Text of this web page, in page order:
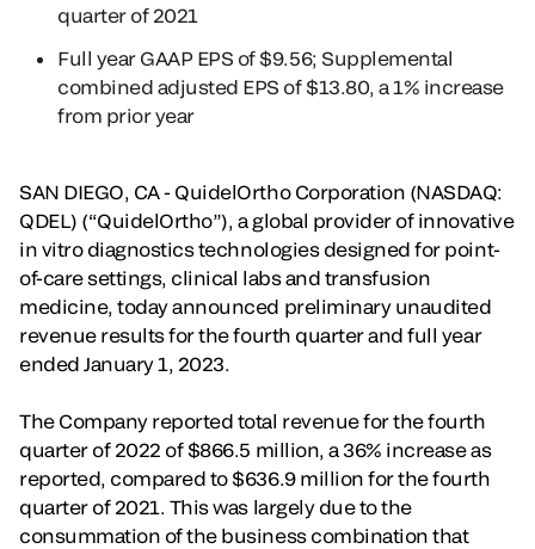
quarter of 2021
Full year GAAP EPS of $9.56; Supplemental
combined adjusted EPS of $13.80, a 1% increase
from prior year
SAN DIEGO, CA - QuidelOrtho Corporation (NASDAQ:
QDEL) (“QuidelOrtho”), a global provider of innovative
in vitro diagnostics technologies designed for point-
of-care settings, clinical labs and transfusion
medicine, today announced preliminary unaudited
revenue results for the fourth quarter and full year
ended January 1, 2023.
The Company reported total revenue for the fourth
quarter of 2022 of $866.5 million, a 36% increase as
reported, compared to $636.9 million for the fourth
quarter of 2021. This was largely due to the
consummation of the business combination that